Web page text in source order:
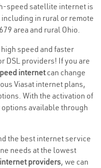
speed satellite internet is
in rural or remote
area and rural Ohio.
speed and faster
DSL providers! If you are
internetcan change
Viasat internet plans,
With the activation of
available through
the best internet service
needs at the lowest
internet providers, we can